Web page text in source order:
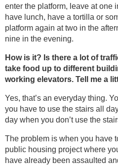
enter the platform, leave at one
have lunch, have a tortilla or
platform again at two in the
nine in the evening.
How is it? Is there a lot of
take food up to different
working elevators. Tell me a
Yes, that’s an everyday thing.
you have to use the stairs all
day when you don’t use the
The problem is when you have
public housing project where
have already been assaulted